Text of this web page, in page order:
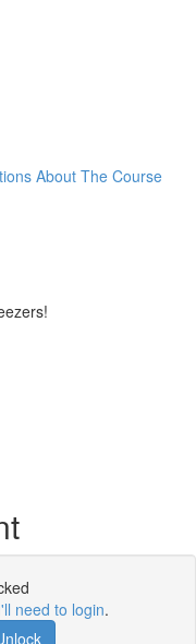
About The Course
need to login.